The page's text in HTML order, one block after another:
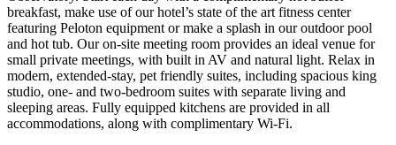
breakfast, make use of our hotel’s state of the art fitness center
featuring Peloton equipment or make a splash in our outdoor pool
and hot tub. Our on-site meeting room provides an ideal venue for
small private meetings, with built in AV and natural light. Relax in
modern, extended-stay, pet friendly suites, including spacious king
studio, one- and two-bedroom suites with separate living and
sleeping areas. Fully equipped kitchens are provided in all
accommodations, along with complimentary Wi-Fi.